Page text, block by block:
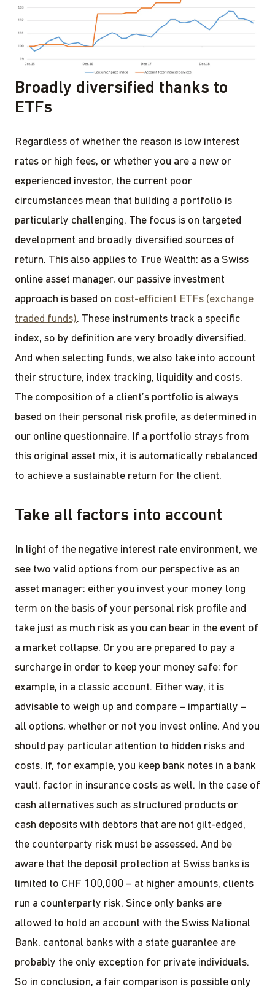
Broadly diversified thanks to
ETFs
Regardless of whether the reason is low interest
rates or high fees, or whether you are a new or
experienced investor, the current poor
circumstances mean that building a portfolio is
particularly challenging. The focus is on targeted
development and broadly diversified sources of
return. This also applies to True Wealth: as a Swiss
online asset manager, our passive investment
approach is based on cost-efficient ETFs (exchange
traded funds). These instruments track a specific
index, so by definition are very broadly diversified.
And when selecting funds, we also take into account
their structure, index tracking, liquidity and costs.
The composition of a client’s portfolio is always
based on their personal risk profile, as determined in
our online questionnaire. If a portfolio strays from
this original asset mix, it is automatically rebalanced
to achieve a sustainable return for the client.
Take all factors into account
In light of the negative interest rate environment, we
see two valid options from our perspective as an
asset manager: either you invest your money long
term on the basis of your personal risk profile and
take just as much risk as you can bear in the event of
a market collapse. Or you are prepared to pay a
surcharge in order to keep your money safe; for
example, in a classic account. Either way, it is
advisable to weigh up and compare – impartially –
all options, whether or not you invest online. And you
should pay particular attention to hidden risks and
costs. If, for example, you keep bank notes in a bank
vault, factor in insurance costs as well. In the case of
cash alternatives such as structured products or
cash deposits with debtors that are not gilt-edged,
the counterparty risk must be assessed. And be
aware that the deposit protection at Swiss banks is
limited to CHF 100,000 – at higher amounts, clients
run a counterparty risk. Since only banks are
allowed to hold an account with the Swiss National
Bank, cantonal banks with a state guarantee are
probably the only exception for private individuals.
So in conclusion, a fair comparison is possible only